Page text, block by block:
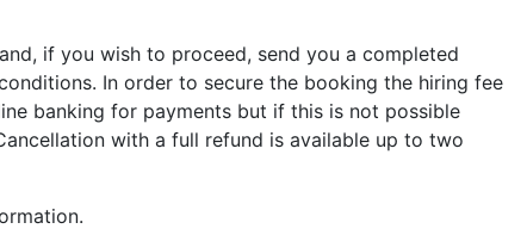
if you wish to proceed, send you a completed
In order to secure the booking the hiring fee
banking for payments but if this is not possible
with a full refund is available up to two